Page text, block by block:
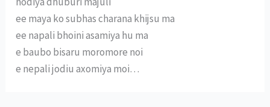
ee maya ko subhas charana khijsu ma
ee napali bhoini asamiya hu ma
e baubo bisaru moromore noi
e nepali jodiu axomiya moi…